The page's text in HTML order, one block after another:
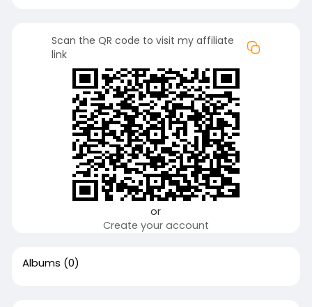
Scan the QR code to visit my affiliate
link
or
Create your account
Albums (0)